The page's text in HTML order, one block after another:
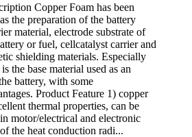
Copper Foam has been
the preparation of the battery
material, electrode substrate of
or fuel, cellcatalyst carrier and
shielding materials. Especially
the base material used as an
battery, with some
Product Feature 1) copper
thermal properties, can be
motor/electrical and electronic
the heat conduction radi...